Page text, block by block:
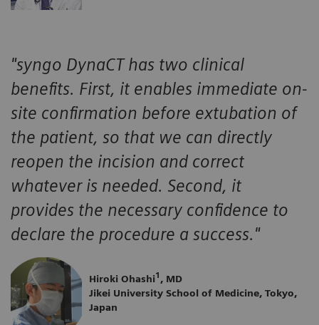
"syngo DynaCT has two clinical
benefits. First, it enables immediate on-
site confirmation before extubation of
the patient, so that we can directly
reopen the incision and correct
whatever is needed. Second, it
provides the necessary confidence to
declare the procedure a success."
Hiroki Ohashi1 , MD
Jikei University School of Medicine, Tokyo,
Japan